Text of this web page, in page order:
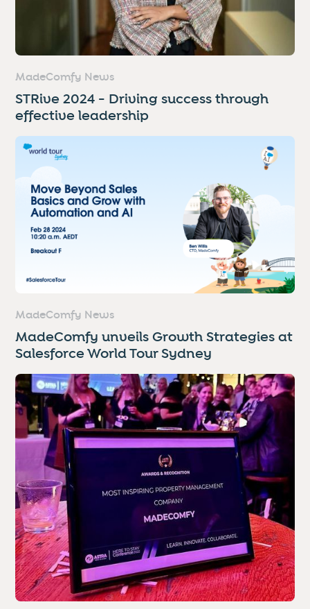
MadeComfy News
STRive 2024 - Driving success through
effective leadership
MadeComfy News
MadeComfy unveils Growth Strategies at
Salesforce World Tour Sydney